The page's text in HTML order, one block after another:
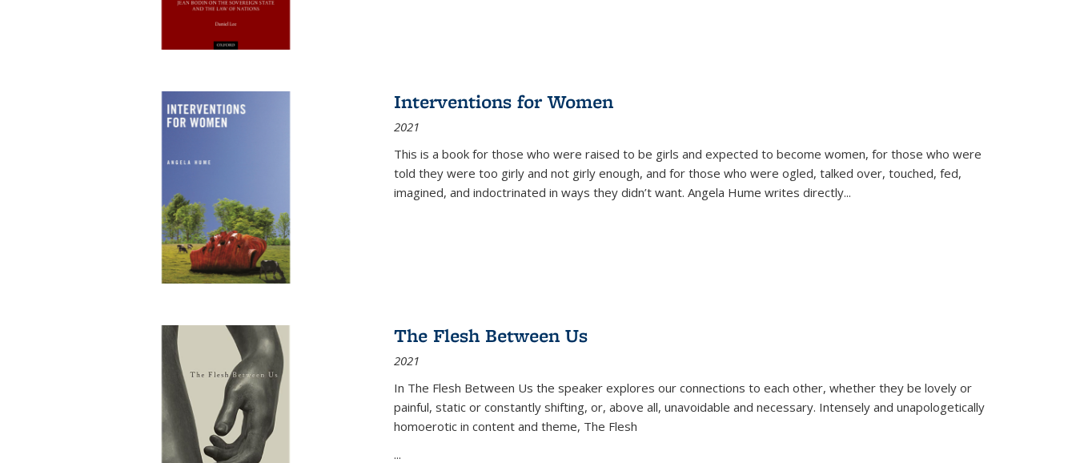
Interventions for Women
2021
This is a book for those who were raised to be girls and expected to become women, for those who were
told they were too girly and not girly enough, and for those who were ogled, talked over, touched, fed,
imagined, and indoctrinated in ways they didn’t want. Angela Hume writes directly...
The Flesh Between Us
2021
In The Flesh Between Us the speaker explores our connections to each other, whether they be lovely or
painful, static or constantly shifting, or, above all, unavoidable and necessary. Intensely and unapologetically
homoerotic in content and theme, The Flesh
...